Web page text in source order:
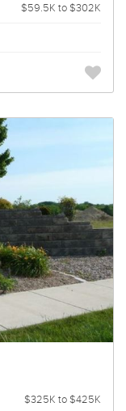
$59.5K to $302K
$325K to $425K